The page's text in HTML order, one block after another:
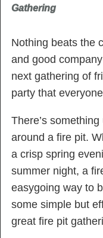
Gathering
Nothing beats the
and good
next gathering of
party that
There’s
around a fire pit.
a crisp spring
summer night, a
easygoing way to
some simple but
great fire pit